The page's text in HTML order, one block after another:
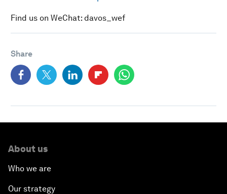
Find us on WeChat: davos_wef
Share
About us
Who we are
Our strategy